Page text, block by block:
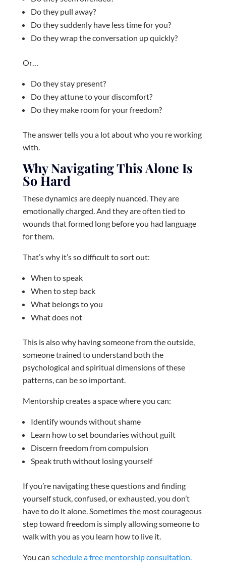
Do they pull away?
Do they suddenly have less time for you?
Do they wrap the conversation up quickly?
Or…
Do they stay present?
Do they attune to your discomfort?
Do they make room for your freedom?
The answer tells you a lot about who you re working
with.
Why Navigating This Alone Is
So Hard
These dynamics are deeply nuanced. They are
emotionally charged. And they are often tied to
wounds that formed long before you had language
for them.
That’s why it’s so difficult to sort out:
When to speak
When to step back
What belongs to you
What does not
This is also why having someone from the outside,
someone trained to understand both the
psychological and spiritual dimensions of these
patterns, can be so important.
Mentorship creates a space where you can:
Identify wounds without shame
Learn how to set boundaries without guilt
Discern freedom from compulsion
Speak truth without losing yourself
If you’re navigating these questions and finding
yourself stuck, confused, or exhausted, you don’t
have to do it alone. Sometimes the most courageous
step toward freedom is simply allowing someone to
walk with you as you learn how to live it.
You can schedule a free mentorship consultation.